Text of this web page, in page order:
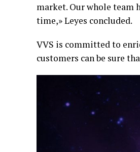
market. Our whole team
time,» Leyes concluded.
VVS is committed to
customers can be sure